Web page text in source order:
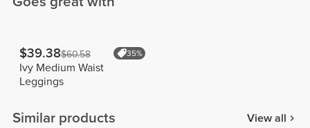
$39.38$60.58 35%
Ivy Medium Waist
Leggings
Similar products View all